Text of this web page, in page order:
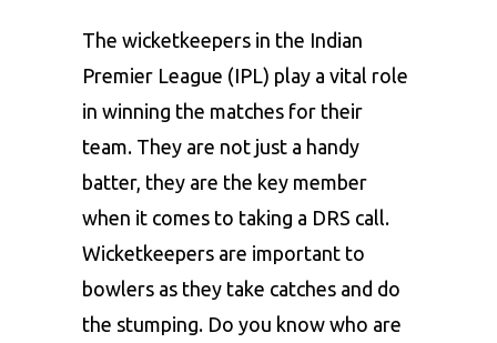
The wicketkeepers in the Indian
Premier League (IPL) play a vital role
in winning the matches for their
team. They are not just a handy
batter, they are the key member
when it comes to taking a DRS call.
Wicketkeepers are important to
bowlers as they take catches and do
the stumping. Do you know who are